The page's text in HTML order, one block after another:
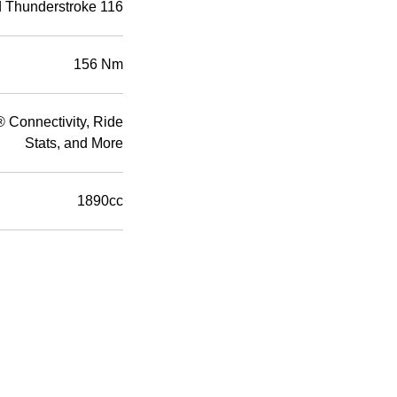
Thunderstroke 116
156 Nm
Connectivity, Ride
Stats, and More
1890cc